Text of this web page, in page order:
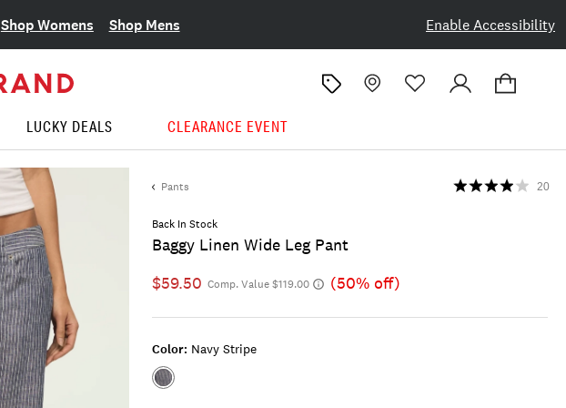
Enable Accessibility
Shop Womens Shop Mens
LUCKY DEALS CLEARANCE EVENT
Pants
Back In Stock
Baggy Linen Wide Leg Pant
20
$59.50 Comp. Value $119.00 (50% off)
Color: Navy Stripe
Color:NAVY